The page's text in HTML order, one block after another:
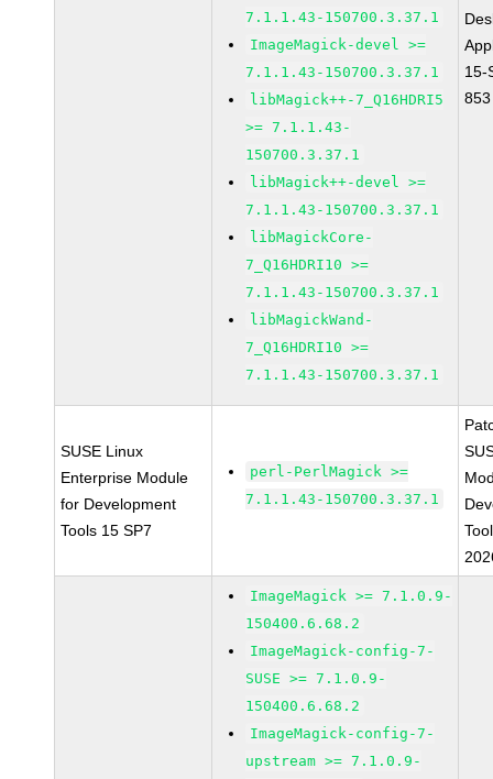
7.1.1.43-150700.3.37.1
ImageMagick-devel >=
7.1.1.43-150700.3.37.1
libMagick++-7_Q16HDRI5
>= 7.1.1.43-
150700.3.37.1
libMagick++-devel >=
7.1.1.43-150700.3.37.1
libMagickCore-
7_Q16HDRI10 >=
7.1.1.43-150700.3.37.1
libMagickWand-
7_Q16HDRI10 >=
7.1.1.43-150700.3.37.1
15-
853
SUSE Linux
Enterprise Module
for Development
Tools 15 SP7
perl-PerlMagick >=
7.1.1.43-150700.3.37.1
ImageMagick >= 7.1.0.9-
150400.6.68.2
ImageMagick-config-7-
SUSE >= 7.1.0.9-
150400.6.68.2
ImageMagick-config-7-
upstream >= 7.1.0.9-